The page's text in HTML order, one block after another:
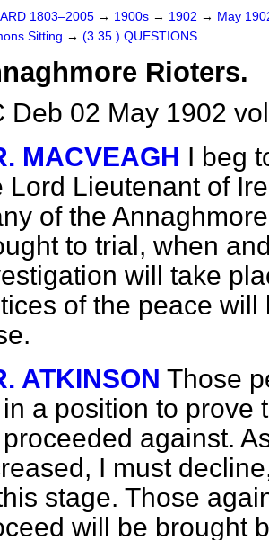
1803–2005 → 1900s → 1902 → May
Sitting → (3.35.) QUESTIONS.
Rioters.
Deb 02 May 1902
MACVEAGH I beg
Lord Lieutenant of
of the
to trial, when
will take
of the peace
ATKINSON Those
a position to prove
against.
I must
stage. Those
will be brought